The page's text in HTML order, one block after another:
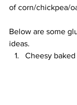
of corn/chickpea/
Below are some
ideas.
Cheesy